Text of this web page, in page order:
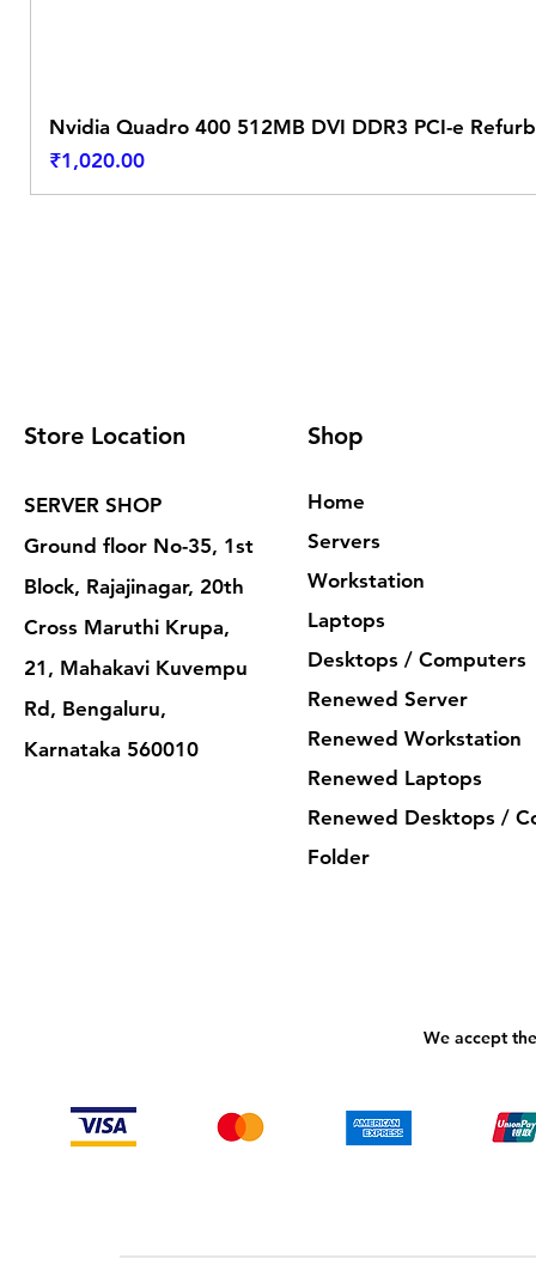
Nvidia Quadro 400 512MB DVI DDR3 PCI-e
Price
₹1,020.00
Store Location
SERVER SHOP
Ground floor No-35, 1st
Block, Rajajinagar, 20th
Cross Maruthi Krupa,
21, Mahakavi Kuvempu
Rd, Bengaluru,
Karnataka 560010
Shop
Home
Servers
Workstation
Laptops
Desktops / Computers
Renewed Server
Renewed Workstation
Renewed Laptops
Renewed Desktops /
Folder
We accept